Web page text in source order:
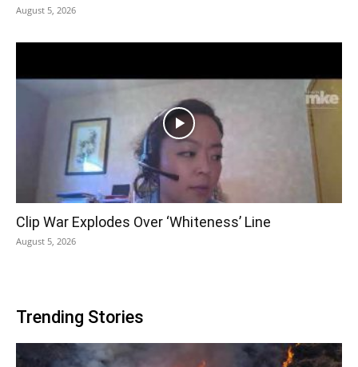
August 5, 2026
Clip War Explodes Over ‘Whiteness’ Line
August 5, 2026
Trending Stories